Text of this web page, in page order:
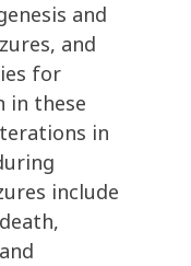
and
and
for
in these
in
include